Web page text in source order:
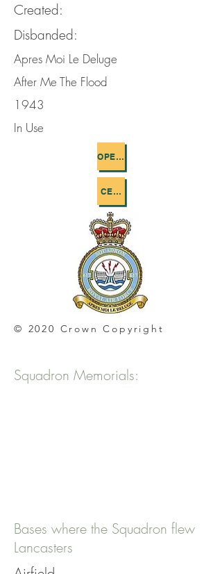
Created:
Disbanded:
Apres Moi Le Deluge
After Me The Flood
1943
In Use
OPERATIONS FLOWN
CEMETERIES
© 2020 Crown Copyright
Squadron Memorials:
Bases where the Squadron flew
Lancasters